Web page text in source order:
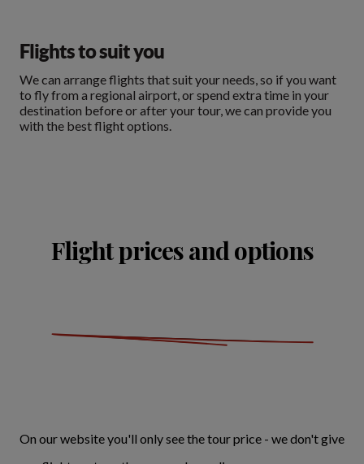
Flights to suit you
We can arrange flights that suit your needs, so if you want
to fly from a regional airport, or spend extra time in your
destination before or after your tour, we can provide you
with the best flight options.
Flight prices and options
On our website you'll only see the tour price - we don't give